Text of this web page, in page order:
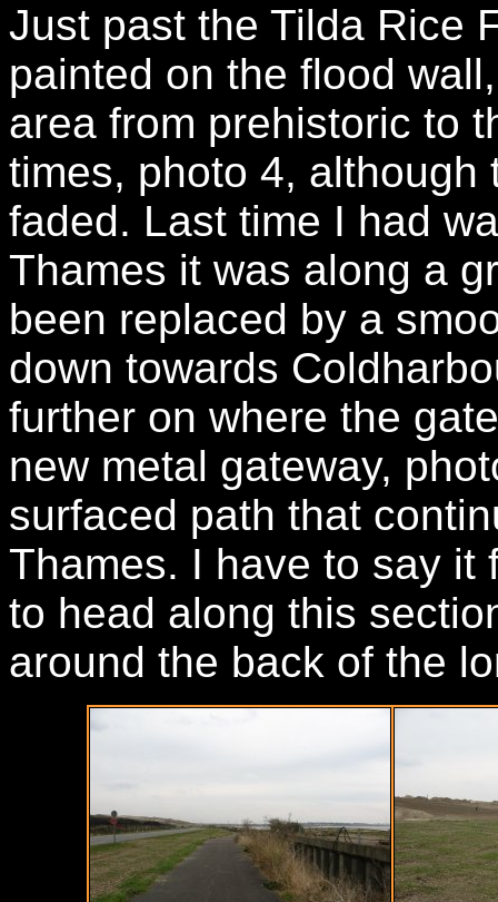
Just past the Tilda Rice
painted on the flood
area from prehistoric to
times, photo 4,
faded. Last time I had
Thames it was along a
been replaced by a
down towards
further on where the
new metal gateway,
surfaced path that
Thames. I have to say it
to head along this
around the back of the